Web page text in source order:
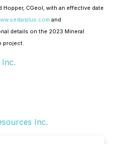
Hopper, CGeol, with an effective date
and
details on the 2023 Mineral
project.
Inc.